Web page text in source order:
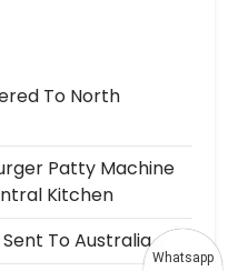
To North
Patty Machine
Kitchen
To Australia
Whatsapp